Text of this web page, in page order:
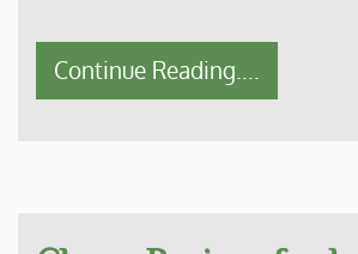
Continue Reading....